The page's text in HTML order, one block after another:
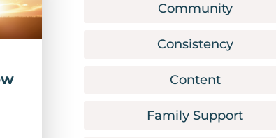
Community
Consistency
Content
Family Support